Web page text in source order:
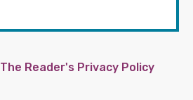
The Reader's Privacy Policy